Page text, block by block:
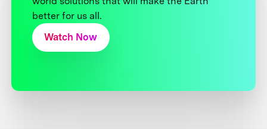
better for us all.
Watch Now